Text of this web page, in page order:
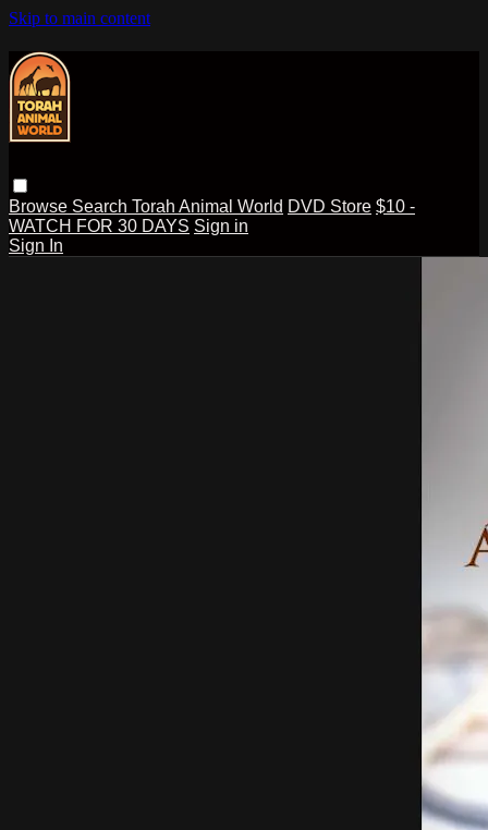
Skip to main content
Browse Search Torah Animal World DVD Store $10 -
WATCH FOR 30 DAYS Sign in
Sign In